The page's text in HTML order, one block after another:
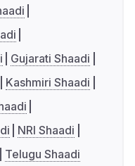
Gujarati Shaadi
Kashmiri Shaadi
NRI Shaadi
Telugu Shaadi